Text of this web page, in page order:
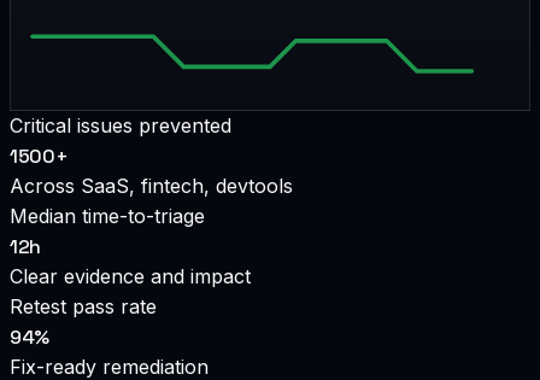
Critical issues prevented
1500+
Across SaaS, fintech, devtools
Median time-to-triage
12h
Clear evidence and impact
Retest pass rate
94%
Fix-ready remediation